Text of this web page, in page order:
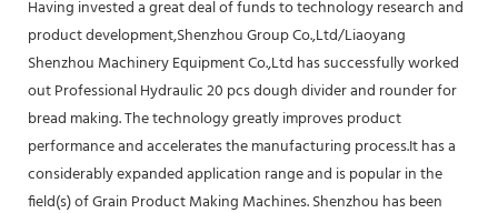
Having invested a great deal of funds to technology research and
product development,Shenzhou Group Co.,Ltd/Liaoyang
Shenzhou Machinery Equipment Co.,Ltd has successfully worked
out Professional Hydraulic 20 pcs dough divider and rounder for
bread making. The technology greatly improves product
performance and accelerates the manufacturing process.It has a
considerably expanded application range and is popular in the
field(s) of Grain Product Making Machines. Shenzhou has been